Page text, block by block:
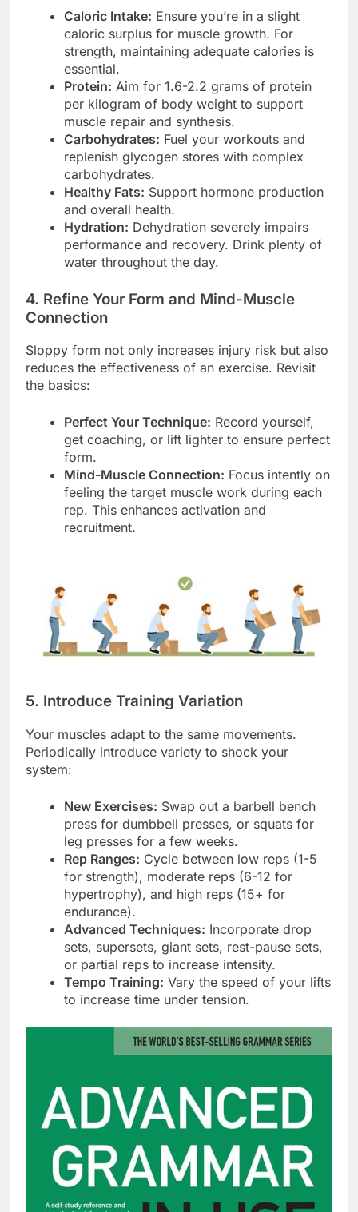
Caloric Intake: Ensure you’re in a slight
caloric surplus for muscle growth. For
strength, maintaining adequate calories is
essential.
Protein: Aim for 1.6-2.2 grams of protein
per kilogram of body weight to support
muscle repair and synthesis.
Carbohydrates: Fuel your workouts and
replenish glycogen stores with complex
carbohydrates.
Healthy Fats: Support hormone production
and overall health.
Hydration: Dehydration severely impairs
performance and recovery. Drink plenty of
water throughout the day.
4. Refine Your Form and Mind-Muscle
Connection
Sloppy form not only increases injury risk but also
reduces the effectiveness of an exercise. Revisit
the basics:
Perfect Your Technique: Record yourself,
get coaching, or lift lighter to ensure perfect
form.
Mind-Muscle Connection: Focus intently on
feeling the target muscle work during each
rep. This enhances activation and
recruitment.
5. Introduce Training Variation
Your muscles adapt to the same movements.
Periodically introduce variety to shock your
system:
New Exercises: Swap out a barbell bench
press for dumbbell presses, or squats for
leg presses for a few weeks.
Rep Ranges: Cycle between low reps (1-5
for strength), moderate reps (6-12 for
hypertrophy), and high reps (15+ for
endurance).
Advanced Techniques: Incorporate drop
sets, supersets, giant sets, rest-pause sets,
or partial reps to increase intensity.
Tempo Training: Vary the speed of your lifts
to increase time under tension.